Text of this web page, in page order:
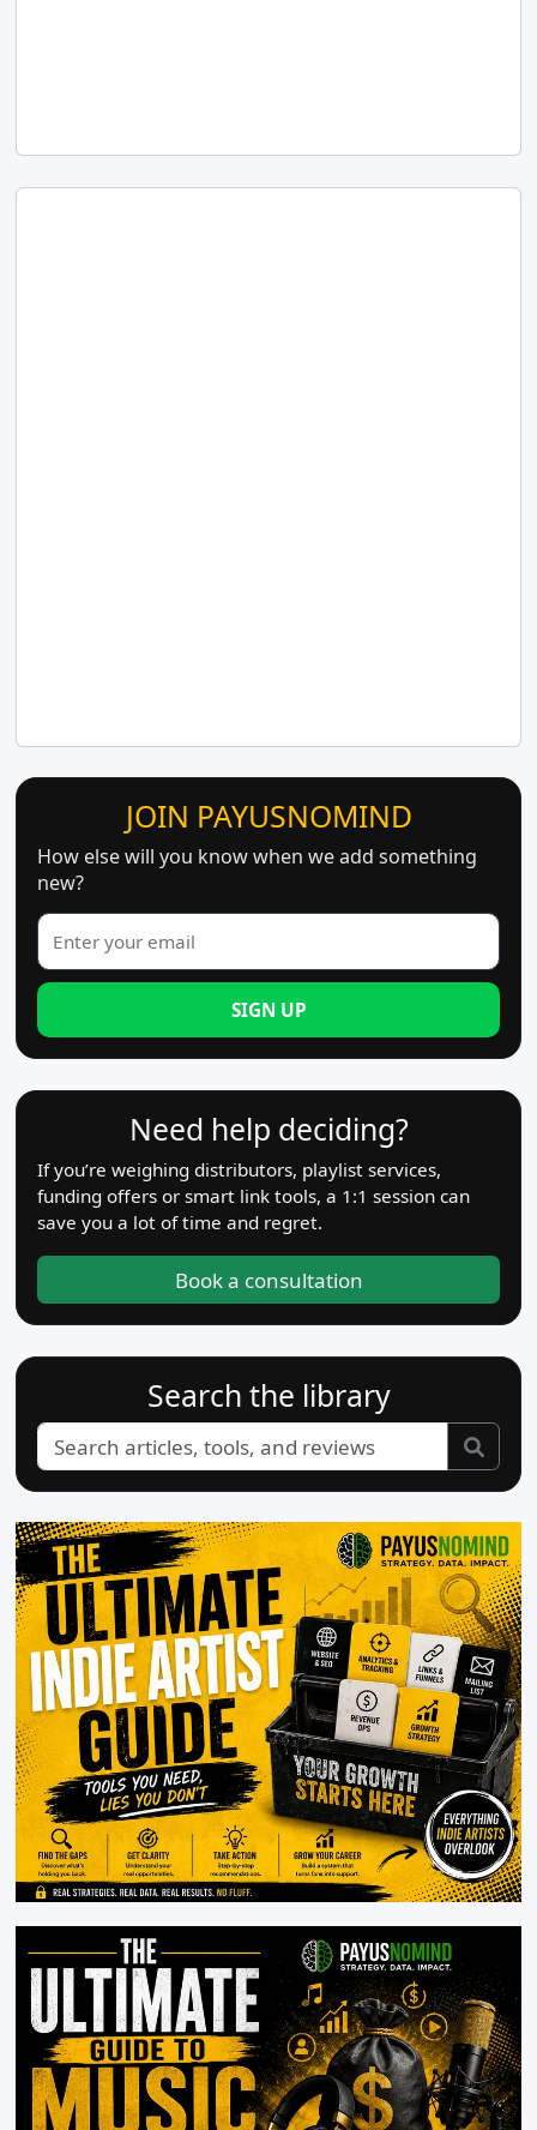
JOIN PAYUSNOMIND
How else will you know when we add something
new?
SIGN UP
Need help deciding?
If you’re weighing distributors, playlist services,
funding offers or smart link tools, a 1:1 session can
save you a lot of time and regret.
Book a consultation
Search the library